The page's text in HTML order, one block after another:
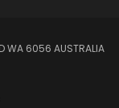
WA 6056 AUSTRALIA